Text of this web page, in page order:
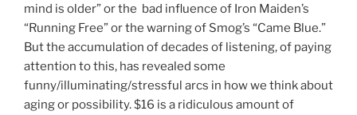
mind is older” or the bad influence of Iron Maiden’s
“Running Free” or the warning of Smog’s “Came Blue.”
But the accumulation of decades of listening, of paying
attention to this, has revealed some
funny/illuminating/stressful arcs in how we think about
aging or possibility. $16 is a ridiculous amount of